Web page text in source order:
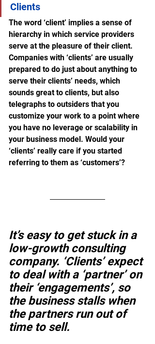
Clients
The word ‘client’ implies a sense of
hierarchy in which service providers
serve at the pleasure of their client.
Companies with ‘clients’ are usually
prepared to do just about anything to
serve their clients’ needs, which
sounds great to clients, but also
telegraphs to outsiders that you
customize your work to a point where
you have no leverage or scalability in
your business model. Would your
‘clients’ really care if you started
referring to them as ‘customers’?
It’s easy to get stuck in a
low-growth consulting
company. ‘Clients’ expect
to deal with a ‘partner’ on
their ‘engagements’, so
the business stalls when
the partners run out of
time to sell.